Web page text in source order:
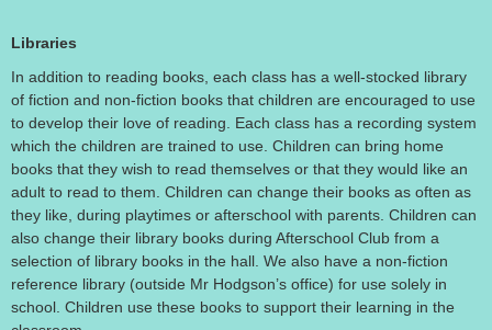
Libraries
In addition to reading books, each class has a well-stocked library
of fiction and non-fiction books that children are encouraged to use
to develop their love of reading. Each class has a recording system
which the children are trained to use. Children can bring home
books that they wish to read themselves or that they would like an
adult to read to them. Children can change their books as often as
they like, during playtimes or afterschool with parents. Children can
also change their library books during Afterschool Club from a
selection of library books in the hall. We also have a non-fiction
reference library (outside Mr Hodgson’s office) for use solely in
school. Children use these books to support their learning in the